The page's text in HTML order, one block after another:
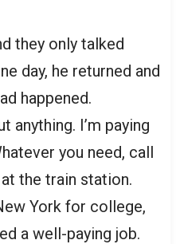
they only talked
day, he returned and
happened.
anything. I’m paying
you need, call
the train station.
York for college,
a well-paying job.